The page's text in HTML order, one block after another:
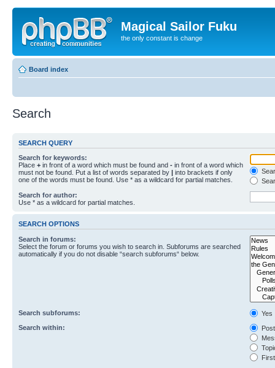
Magical Sailor Fuku
the only constant is change
Board index
Search
SEARCH QUERY
Search for keywords:
Place + in front of a word which must be found and - in front of a word which
must not be found. Put a list of words separated by | into brackets if only
one of the words must be found. Use * as a wildcard for partial matches.
Search for author:
Use * as a wildcard for partial matches.
SEARCH OPTIONS
Search in forums:
Select the forum or forums you wish to search in. Subforums are searched
automatically if you do not disable “search subforums“ below.
Search subforums:
Yes
Search within: